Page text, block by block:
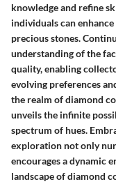
knowledge and refine
individuals can
precious stones.
understanding of the
quality, enabling
evolving preferences
the realm of diamond
unveils the infinite
spectrum of hues.
exploration not only
encourages a dynamic
landscape of diamond